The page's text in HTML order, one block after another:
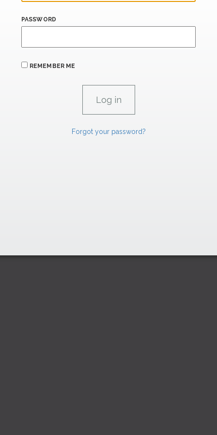
PASSWORD
REMEMBER ME
Forgot your password?